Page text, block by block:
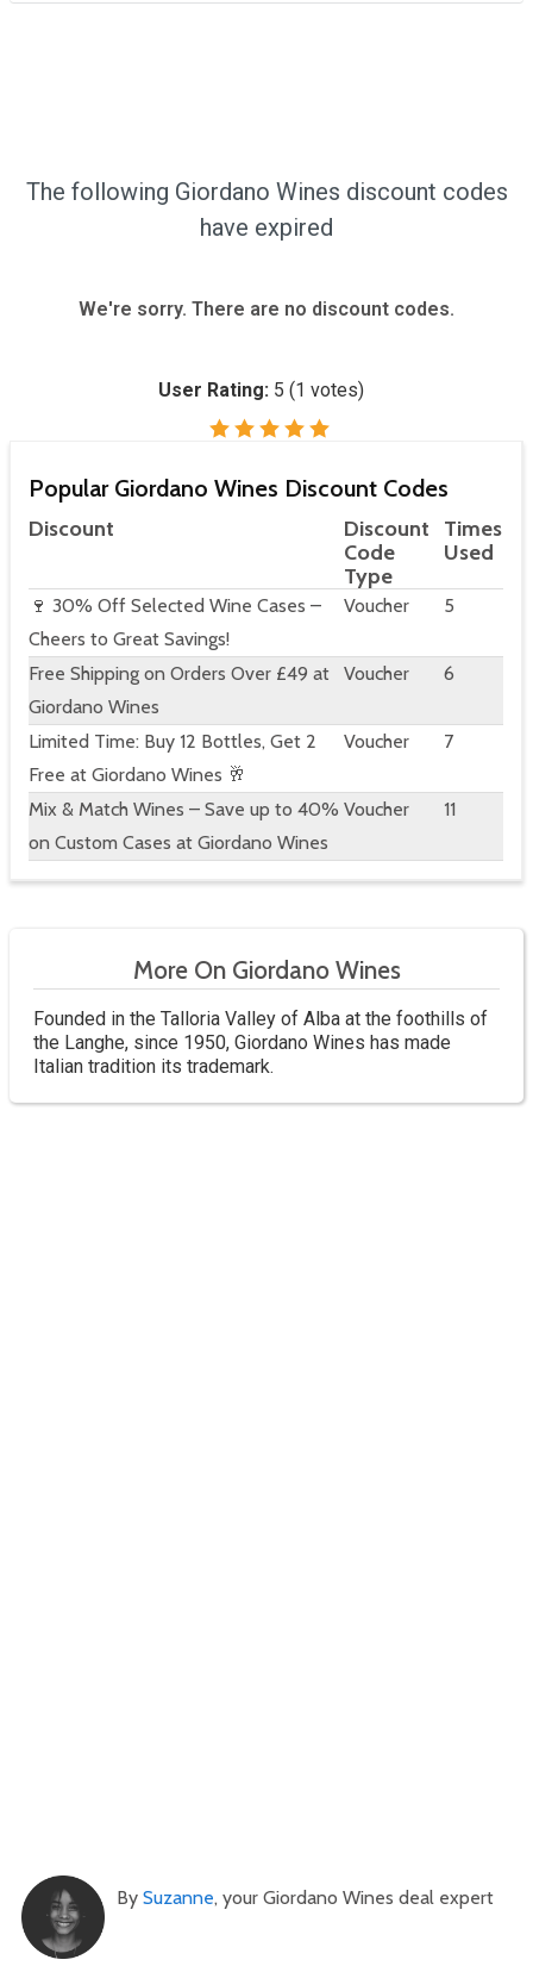
The following Giordano Wines discount codes
have expired
We're sorry. There are no discount codes.
User Rating: 5 (1 votes)
Popular Giordano Wines Discount Codes
Discount
Discount
Code
Type
Times
Used
🍷 30% Off Selected Wine Cases –
Cheers to Great Savings!
Voucher 5
Free Shipping on Orders Over £49 at
Giordano Wines
Voucher 6
Limited Time: Buy 12 Bottles, Get 2
Free at Giordano Wines 🥂
Voucher 7
Mix & Match Wines – Save up to 40%
on Custom Cases at Giordano Wines
Voucher 11
More On Giordano Wines
Founded in the Talloria Valley of Alba at the foothills of
the Langhe, since 1950, Giordano Wines has made
Italian tradition its trademark.
By Suzanne, your Giordano Wines deal expert